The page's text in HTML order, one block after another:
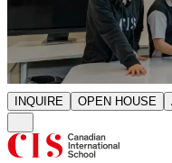
INQUIRE OPEN HOUSE